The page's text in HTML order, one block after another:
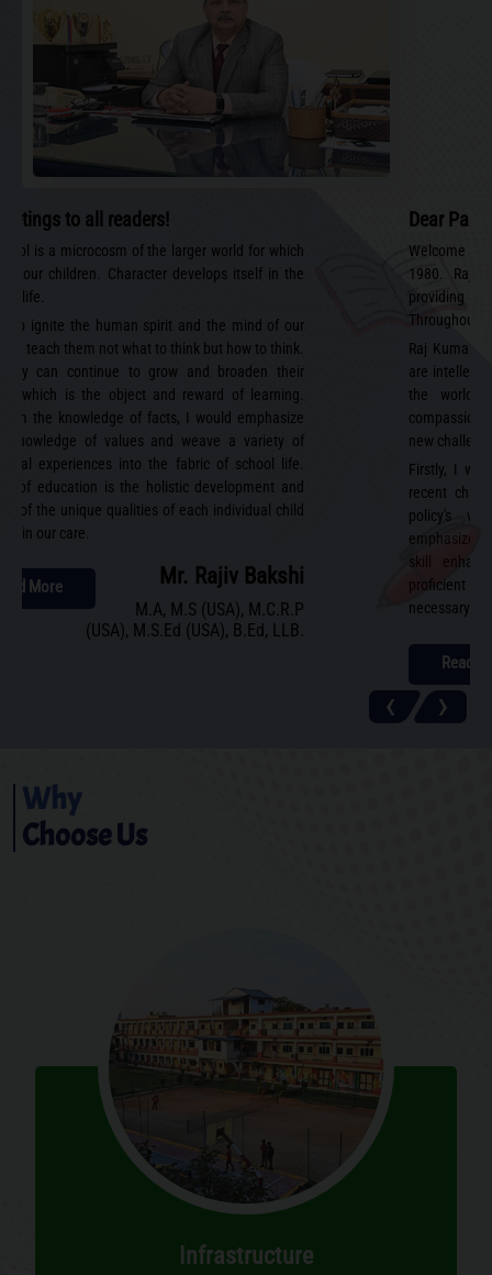
to all readers!
is a microcosm of the larger world for which
our children. Character develops itself in the
of life.
to ignite the human spirit and the mind of our
teach them not what to think but how to think.
can continue to grow and broaden their
which is the object and reward of learning.
the knowledge of facts, I would emphasize
knowledge of values and weave a variety of
experiences into the fabric of school life.
of education is the holistic development and
of the unique qualities of each individual child
in our care.
More Mr. Rajiv Bakshi
M.A, M.S (USA), M.C.R.P
(USA), M.S.Ed (USA), B.Ed, LLB.
Dear
Welcome to
1980. Raj
providing
Throughout
Raj Kumar
are
the world
new
Firstly, I
recent
policy's
emphasizes
skill
proficient
necessary to
Read
‹ ›
Why
Choose Us
Infrastructure